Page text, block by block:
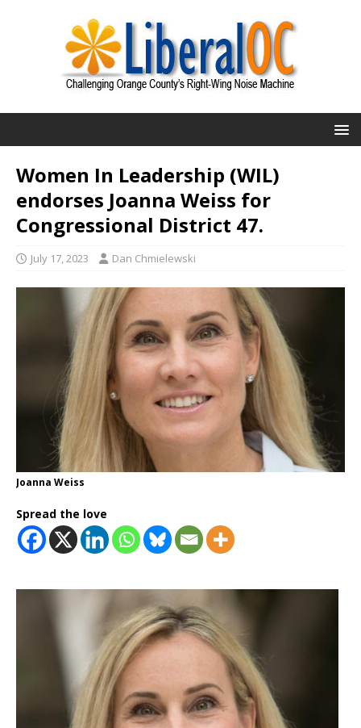
Women In Leadership (WIL)
endorses Joanna Weiss for
Congressional District 47.
July 17, 2023 Dan Chmielewski
Joanna Weiss
Spread the love